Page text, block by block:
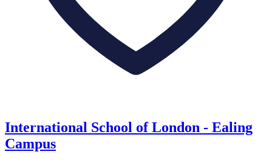
International School of London - Ealing
Campus